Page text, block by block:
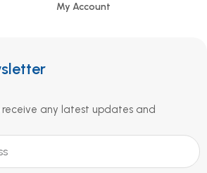
My Account
receive any latest updates and